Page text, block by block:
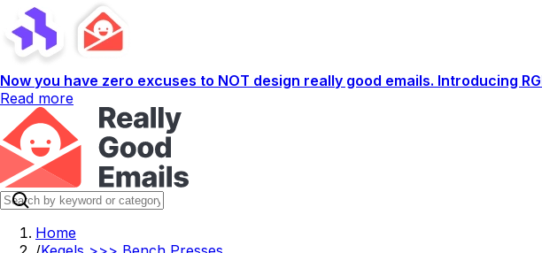
Now you have zero excuses to NOT design really good emails. Introducing
Read more
Home